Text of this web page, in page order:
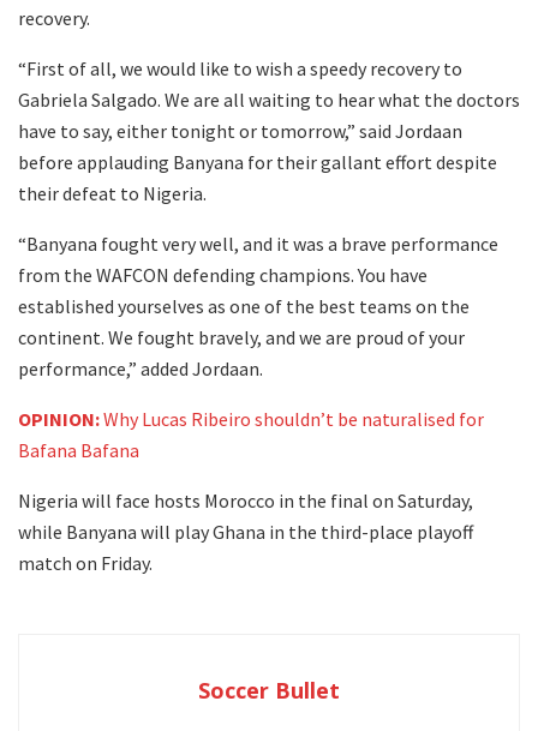
recovery.
“First of all, we would like to wish a speedy recovery to
Gabriela Salgado. We are all waiting to hear what the doctors
have to say, either tonight or tomorrow,” said Jordaan
before applauding Banyana for their gallant effort despite
their defeat to Nigeria.
“Banyana fought very well, and it was a brave performance
from the WAFCON defending champions. You have
established yourselves as one of the best teams on the
continent. We fought bravely, and we are proud of your
performance,” added Jordaan.
OPINION:Why Lucas Ribeiro shouldn’t be naturalised for
Bafana Bafana
Nigeria will face hosts Morocco in the final on Saturday,
while Banyana will play Ghana in the third-place playoff
match on Friday.
Soccer Bullet